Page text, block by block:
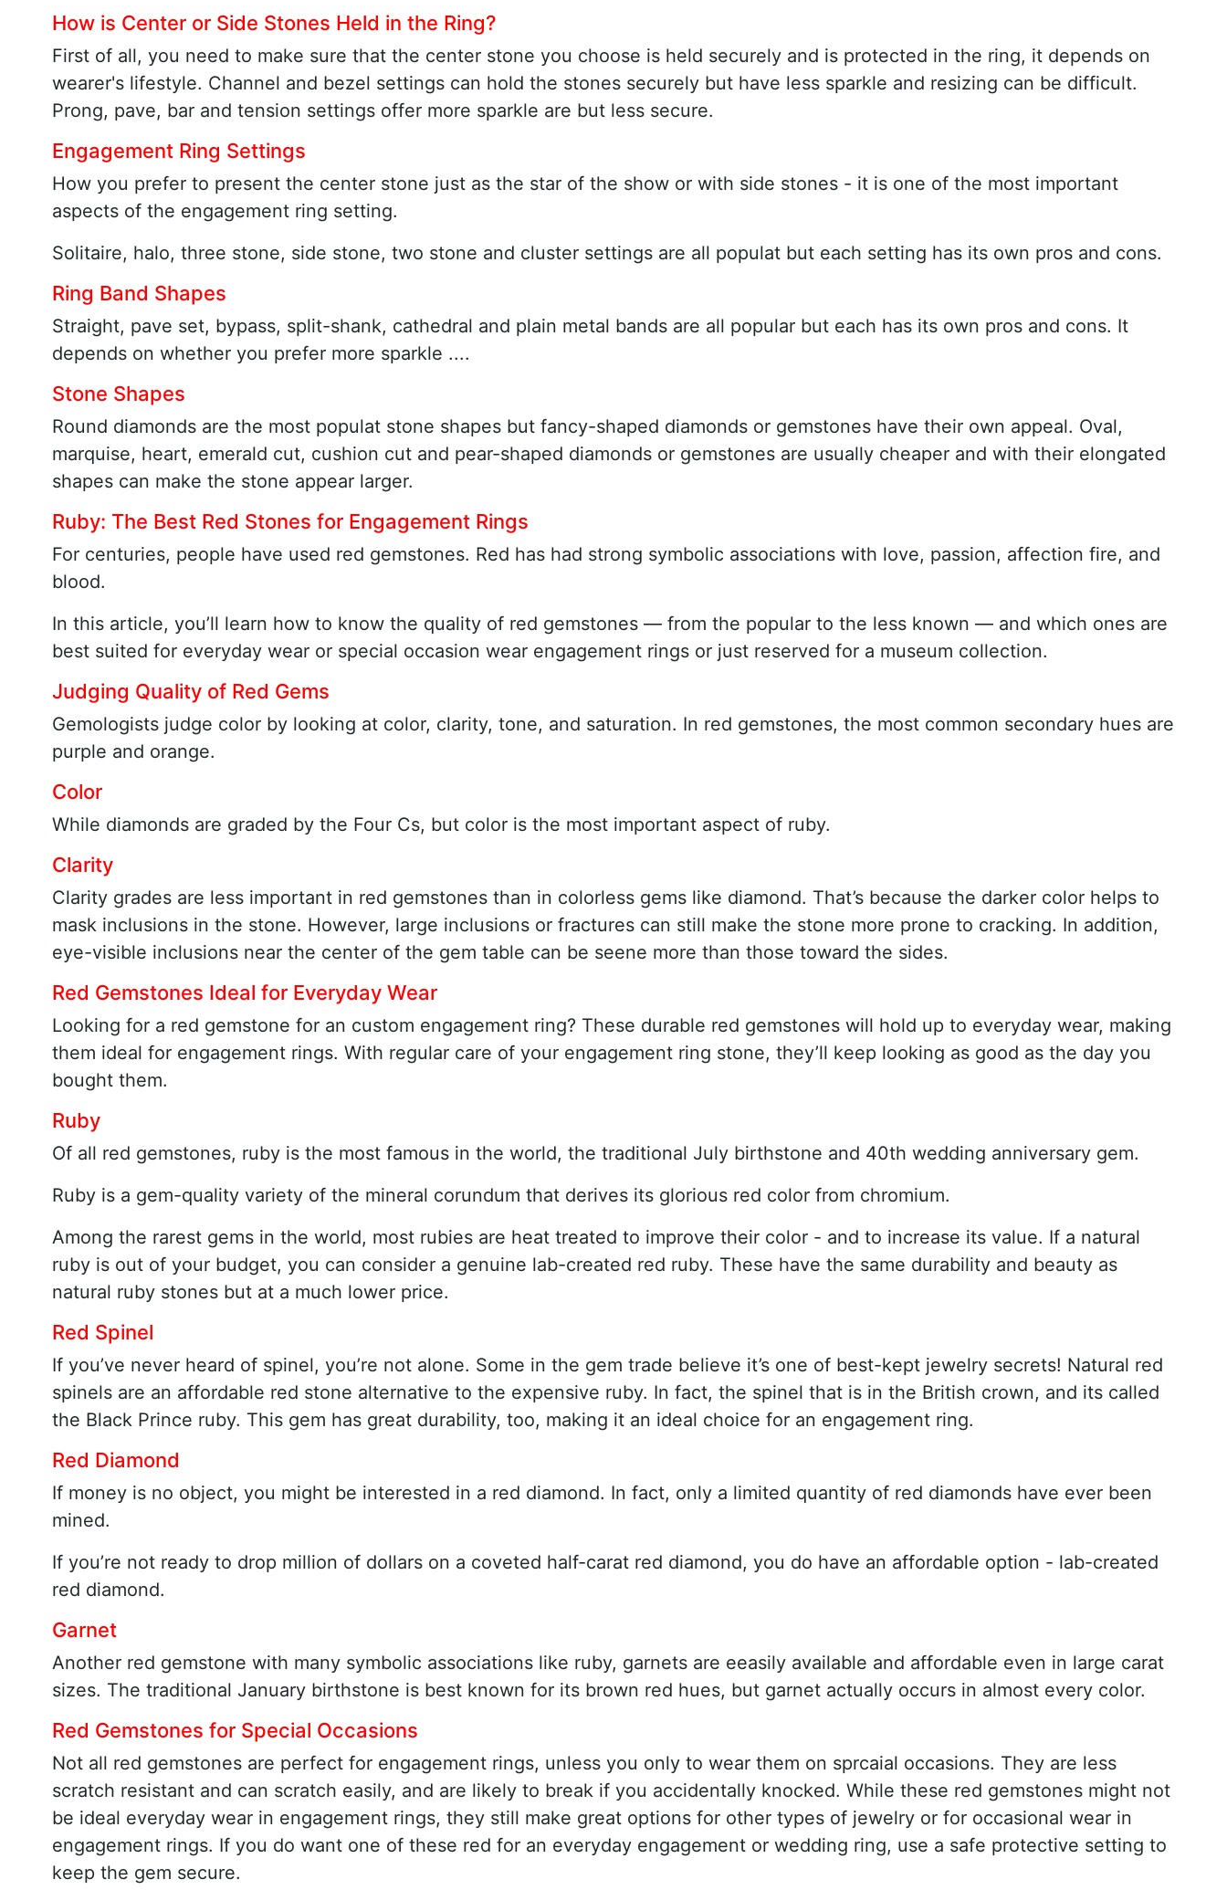
How is Center or Side Stones Held in the Ring?
First of all, you need to make sure that the center stone you choose is held securely and is protected in the ring, it depends on
wearer's lifestyle. Channel and bezel settings can hold the stones securely but have less sparkle and resizing can be difficult.
Prong, pave, bar and tension settings offer more sparkle are but less secure.
Engagement Ring Settings
How you prefer to present the center stone just as the star of the show or with side stones - it is one of the most important
aspects of the engagement ring setting.
Solitaire, halo, three stone, side stone, two stone and cluster settings are all populat but each setting has its own pros and cons.
Ring Band Shapes
Straight, pave set, bypass, split-shank, cathedral and plain metal bands are all popular but each has its own pros and cons. It
depends on whether you prefer more sparkle ....
Stone Shapes
Round diamonds are the most populat stone shapes but fancy-shaped diamonds or gemstones have their own appeal. Oval,
marquise, heart, emerald cut, cushion cut and pear-shaped diamonds or gemstones are usually cheaper and with their elongated
shapes can make the stone appear larger.
Ruby: The Best Red Stones for Engagement Rings
For centuries, people have used red gemstones. Red has had strong symbolic associations with love, passion, affection fire, and
blood.
In this article, you’ll learn how to know the quality of red gemstones — from the popular to the less known — and which ones are
best suited for everyday wear or special occasion wear engagement rings or just reserved for a museum collection.
Judging Quality of Red Gems
Gemologists judge color by looking at color, clarity, tone, and saturation. In red gemstones, the most common secondary hues are
purple and orange.
Color
While diamonds are graded by the Four Cs, but color is the most important aspect of ruby.
Clarity
Clarity grades are less important in red gemstones than in colorless gems like diamond. That’s because the darker color helps to
mask inclusions in the stone. However, large inclusions or fractures can still make the stone more prone to cracking. In addition,
eye-visible inclusions near the center of the gem table can be seene more than those toward the sides.
Red Gemstones Ideal for Everyday Wear
Looking for a red gemstone for an custom engagement ring? These durable red gemstones will hold up to everyday wear, making
them ideal for engagement rings. With regular care of your engagement ring stone, they’ll keep looking as good as the day you
bought them.
Ruby
Of all red gemstones, ruby is the most famous in the world, the traditional July birthstone and 40th wedding anniversary gem.
Ruby is a gem-quality variety of the mineral corundum that derives its glorious red color from chromium.
Among the rarest gems in the world, most rubies are heat treated to improve their color - and to increase its value. If a natural
ruby is out of your budget, you can consider a genuine lab-created red ruby. These have the same durability and beauty as
natural ruby stones but at a much lower price.
Red Spinel
If you’ve never heard of spinel, you’re not alone. Some in the gem trade believe it’s one of best-kept jewelry secrets! Natural red
spinels are an affordable red stone alternative to the expensive ruby. In fact, the spinel that is in the British crown, and its called
the Black Prince ruby. This gem has great durability, too, making it an ideal choice for an engagement ring.
Red Diamond
If money is no object, you might be interested in a red diamond. In fact, only a limited quantity of red diamonds have ever been
mined.
If you’re not ready to drop million of dollars on a coveted half-carat red diamond, you do have an affordable option - lab-created
red diamond.
Garnet
Another red gemstone with many symbolic associations like ruby, garnets are eeasily available and affordable even in large carat
sizes. The traditional January birthstone is best known for its brown red hues, but garnet actually occurs in almost every color.
Red Gemstones for Special Occasions
Not all red gemstones are perfect for engagement rings, unless you only to wear them on sprcaial occasions. They are less
scratch resistant and can scratch easily, and are likely to break if you accidentally knocked. While these red gemstones might not
be ideal everyday wear in engagement rings, they still make great options for other types of jewelry or for occasional wear in
engagement rings. If you do want one of these red for an everyday engagement or wedding ring, use a safe protective setting to
keep the gem secure.